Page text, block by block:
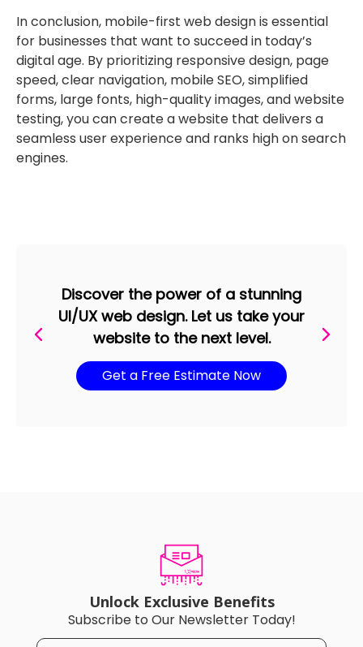
In conclusion, mobile-first web design is essential
for businesses that want to succeed in today’s
digital age. By prioritizing responsive design, page
speed, clear navigation, mobile SEO, simplified
forms, large fonts, high-quality images, and website
testing, you can create a website that delivers a
seamless user experience and ranks high on search
engines.
Discover the power of a stunning
UI/UX web design. Let us take your
website to the next level.
Get a Free Estimate Now
Unlock Exclusive Benefits
Subscribe to Our Newsletter Today!